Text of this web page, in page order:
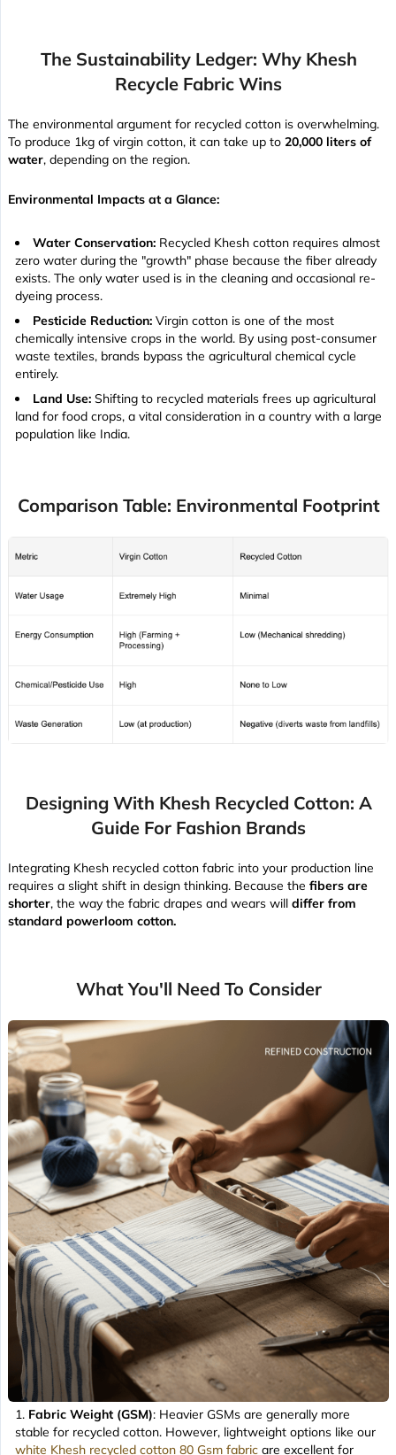
The Sustainability Ledger: Why Khesh
Recycle Fabric Wins
The environmental argument for recycled cotton is overwhelming.
To produce 1kg of virgin cotton, it can take up to 20,000 liters of
water, depending on the region.
Environmental Impacts at a Glance:
Water Conservation: Recycled Khesh cotton requires almost
zero water during the "growth" phase because the fiber already
exists. The only water used is in the cleaning and occasional re-
dyeing process.
Pesticide Reduction: Virgin cotton is one of the most
chemically intensive crops in the world. By using post-consumer
waste textiles, brands bypass the agricultural chemical cycle
entirely.
Land Use: Shifting to recycled materials frees up agricultural
land for food crops, a vital consideration in a country with a large
population like India.
Comparison Table: Environmental Footprint
Designing With Khesh Recycled Cotton: A
Guide For Fashion Brands
Integrating Khesh recycled cotton fabric into your production line
requires a slight shift in design thinking. Because the fibers are
shorter, the way the fabric drapes and wears will differ from
standard powerloom cotton.
What You'll Need To Consider
Fabric Weight (GSM): Heavier GSMs are generally more
stable for recycled cotton. However, lightweight options like our
white Khesh recycled cotton 80 Gsm fabric are excellent for